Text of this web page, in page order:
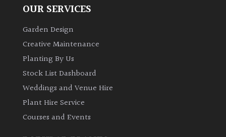
OUR SERVICES
Garden Design
Creative Maintenance
Planting By Us
Stock List Dashboard
Weddings and Venue Hire
Plant Hire Service
Courses and Events